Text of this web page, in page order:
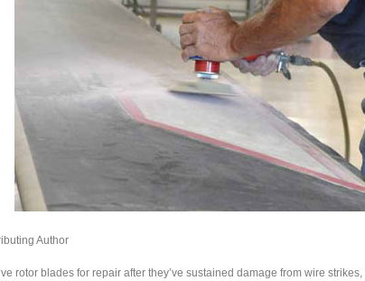
Author
rotor blades for repair after they’ve sustained damage from wire